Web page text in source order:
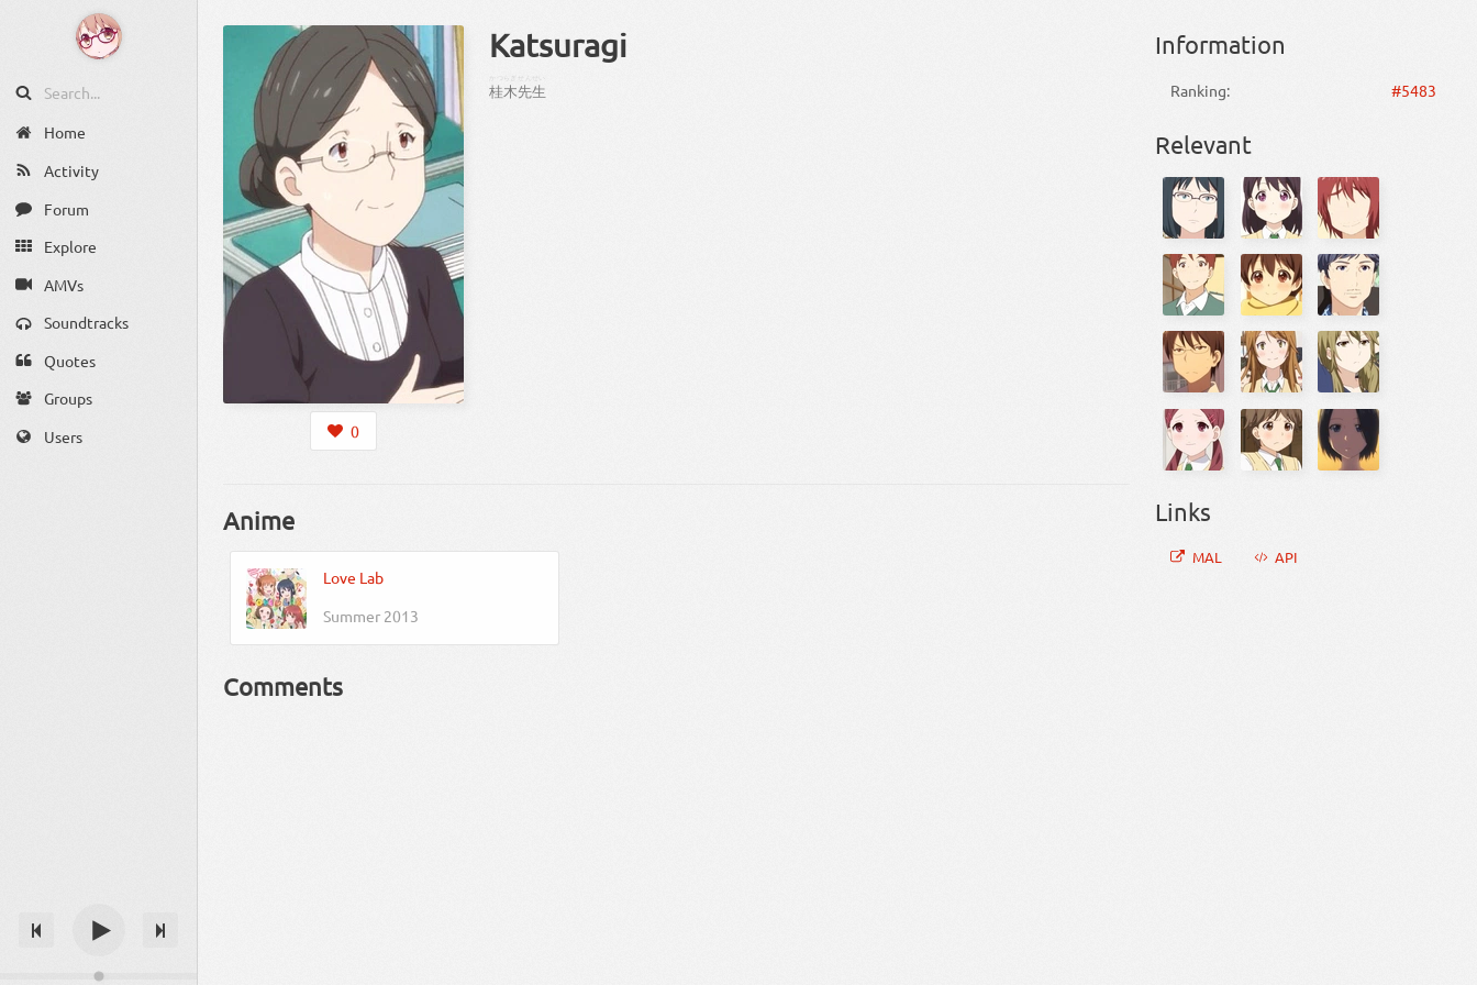
Home
Activity
Forum
Explore
AMVs
Soundtracks
Quotes
Groups
Users
0
Katsuragi
桂木先生
Anime
Love Lab
Summer 2013
Comments
Information
Ranking: #5483
Relevant
Links
MAL API